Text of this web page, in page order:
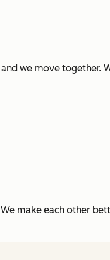
we move together.
We make each other